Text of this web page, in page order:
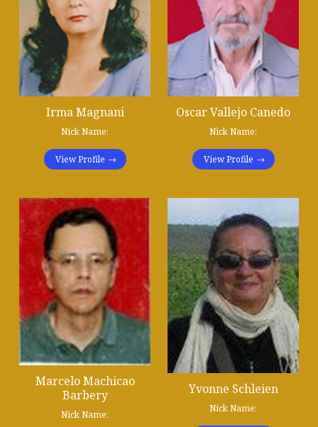
Irma Magnani
Nick Name:
View Profile
Oscar Vallejo Canedo
Nick Name:
View Profile
Marcelo Machicao
Barbery
Nick Name:
Yvonne Schleien
Nick Name: